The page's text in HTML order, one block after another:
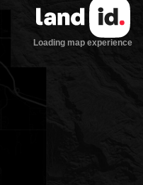
valley views. From
eye perspective
White River and
views across the
Ranch presents a